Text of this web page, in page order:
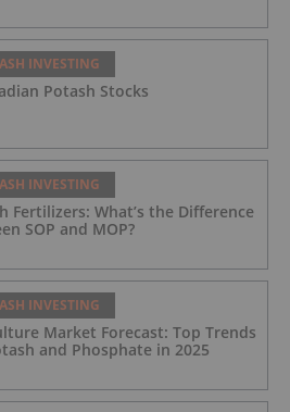
INVESTING
Potash Stocks
INVESTING
Fertilizers: What’s the Difference
SOP and MOP?
INVESTING
Market Forecast: Top Trends
and Phosphate in 2025